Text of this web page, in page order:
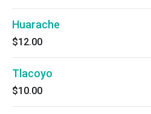
Huarache
$12.00
Tlacoyo
$10.00